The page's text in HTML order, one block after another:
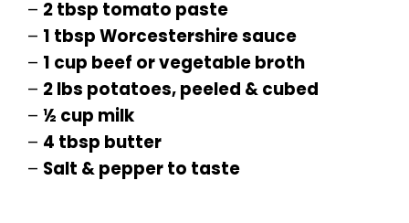
– 2 tbsp tomato paste
– 1 tbsp Worcestershire sauce
– 1 cup beef or vegetable broth
– 2 lbs potatoes, peeled & cubed
– ½ cup milk
– 4 tbsp butter
– Salt & pepper to taste